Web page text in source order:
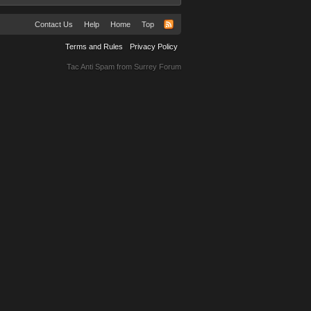
Contact Us Help Home Top
Terms and Rules Privacy Policy
Tac Anti Spam from Surrey Forum